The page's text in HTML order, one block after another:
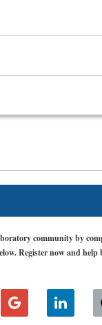
community by
Register now and